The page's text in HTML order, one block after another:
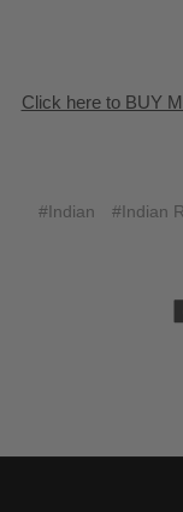
Click here to BUY
#Indian #Indian